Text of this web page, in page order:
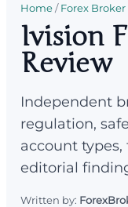
Home/Forex Broker
Ivision
Review
Independent
regulation,
account
editorial
Written by: